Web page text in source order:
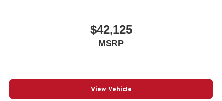
$42,125
MSRP
View Vehicle